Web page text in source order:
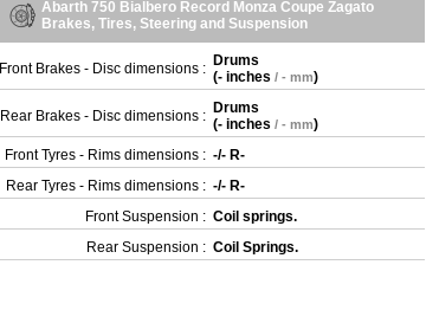
Abarth 750 Bialbero Record Monza Coupe Zagato
Brakes, Tires, Steering and Suspension
Front Brakes - Disc dimensions : Drums
(- inches / - mm)
Rear Brakes - Disc dimensions : Drums
(- inches / - mm)
Front Tyres - Rims dimensions : -/- R-
Rear Tyres - Rims dimensions : -/- R-
Front Suspension : Coil springs.
Rear Suspension : Coil Springs.